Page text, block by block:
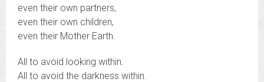
even their own partners,
even their own children,
even their Mother Earth.
All to avoid looking within.
All to avoid the darkness within.